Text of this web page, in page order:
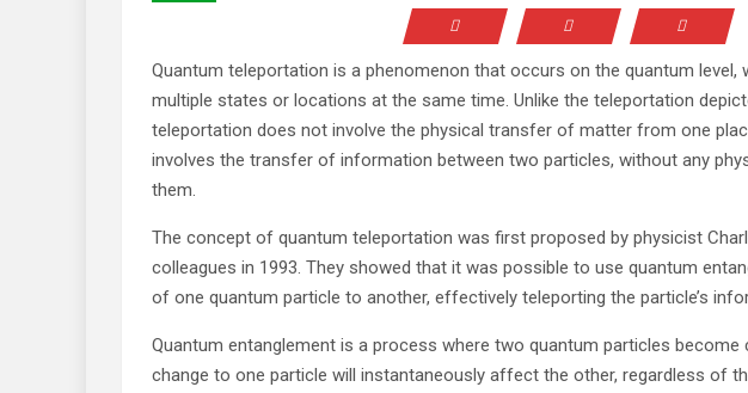
Quantum teleportation is a phenomenon that occurs on the quantum level,
multiple states or locations at the same time. Unlike the teleportation
teleportation does not involve the physical transfer of matter from one
involves the transfer of information between two particles, without any
them.
The concept of quantum teleportation was first proposed by physicist
colleagues in 1993. They showed that it was possible to use quantum
of one quantum particle to another, effectively teleporting the particle’s
Quantum entanglement is a process where two quantum particles become
change to one particle will instantaneously affect the other, regardless of